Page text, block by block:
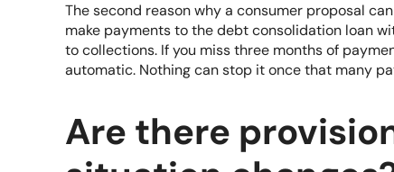
The second reason why a consumer proposal
make payments to thedebt consolidation loan
to collections. If you miss three months of
automatic. Nothing can stop it once that many
Are there